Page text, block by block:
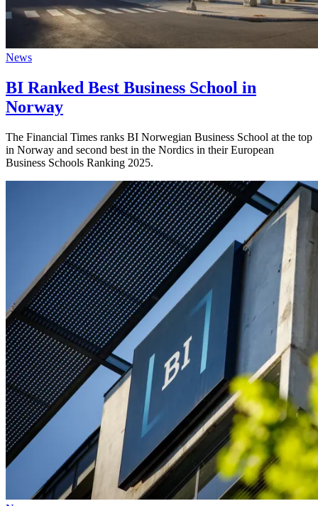
News
BI Ranked Best Business School in
Norway
The Financial Times ranks BI Norwegian Business School at the top
in Norway and second best in the Nordics in their European
Business Schools Ranking 2025.